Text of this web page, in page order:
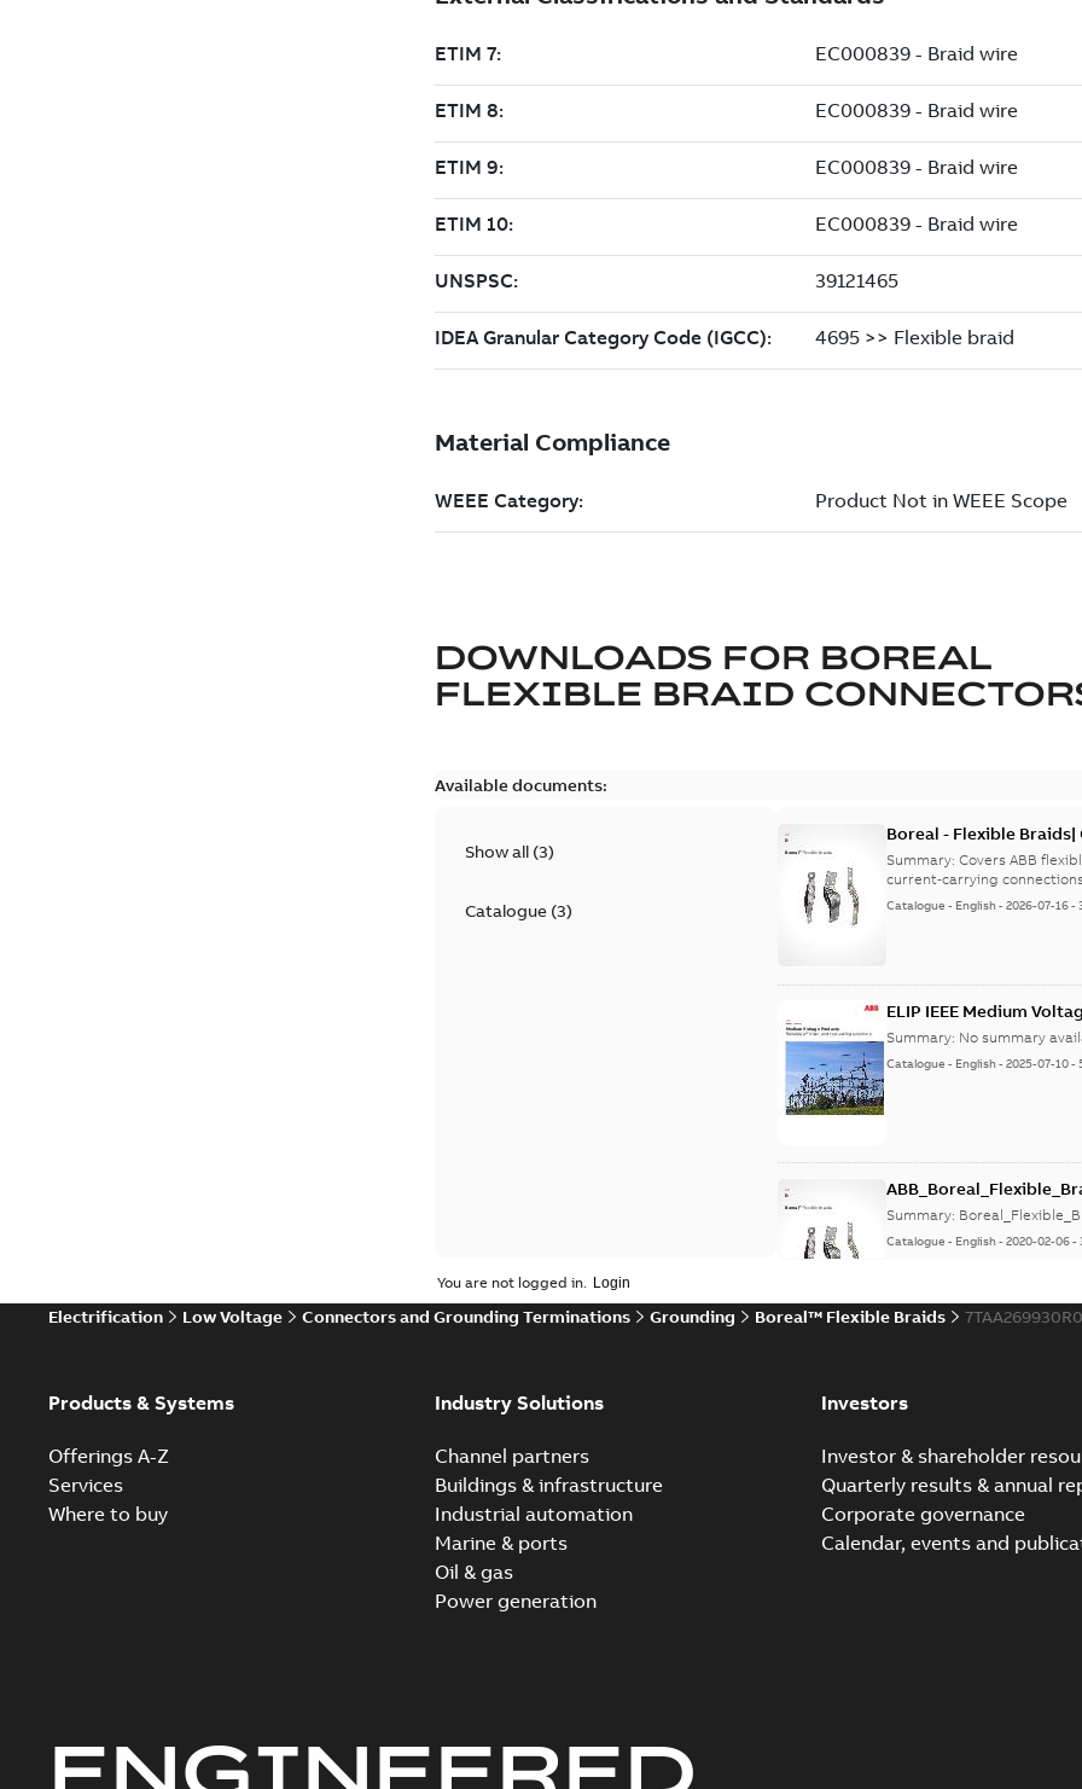
DOWNLOADS FOR BOREAL
FLEXIBLE BRAID
Available documents:
Show all (3)
Catalogue(3)
Boreal - Flexible Braids|
9AKK108472A9029
Summary:Covers ABB
Catalogue - English-2026-07-16-
ELIP IEEE Medium
Summary: No summary
Catalogue - English-2025-07-10-
Summary:
Catalogue - English-2020-02-06-
You are not logged in.
Electrification Low Voltage Connectors and Grounding Terminations Grounding Boreal™ Flexible Braids
Products & Systems
Offerings A-Z
Services
Where to buy
Industry Solutions
Channel partners
Buildings & infrastructure
Industrial automation
Marine & ports
Oil & gas
Power generation
Investors
Investor & shareholder
Quarterly results & annual
Corporate governance
Calendar, events and